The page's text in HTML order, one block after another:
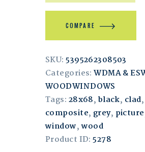
COMPARE
SKU:5395262308503
Categories:WDMA &
WOODWINDOWS
Tags: 28x68, black, clad,
composite, grey, picture
window,wood
Product ID:5278